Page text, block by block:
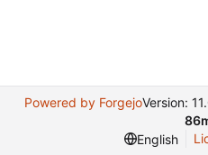
Powered by ForgejoVersion:
English